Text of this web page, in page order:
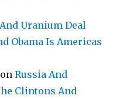
Uranium Deal
Obama Is Americas
onRussia And
Clintons And